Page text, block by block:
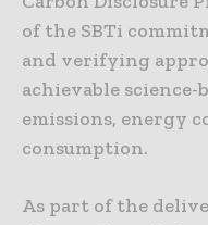
of the SBTi
and verifying
achievable science-
emissions, energy
consumption.
As part of the